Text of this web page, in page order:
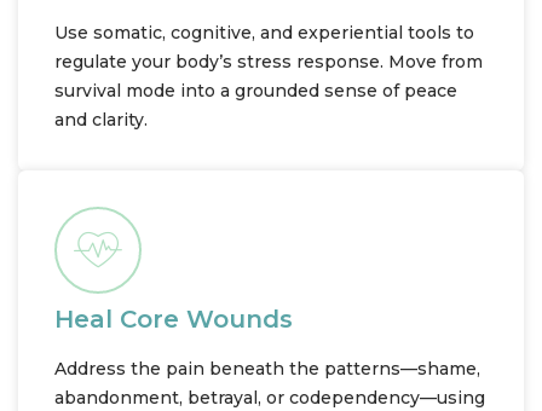
Use somatic, cognitive, and experiential tools to
regulate your body’s stress response. Move from
survival mode into a grounded sense of peace
and clarity.
Heal Core Wounds
Address the pain beneath the patterns—shame,
abandonment, betrayal, or codependency—using